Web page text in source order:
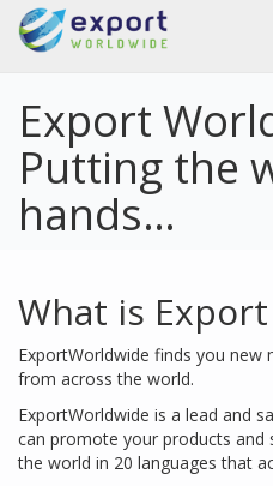
Export
Putting the
hands…
What is
ExportWorldwide finds you new
from across the world.
ExportWorldwide is a lead and
can promote your products and
the world in 20 languages that